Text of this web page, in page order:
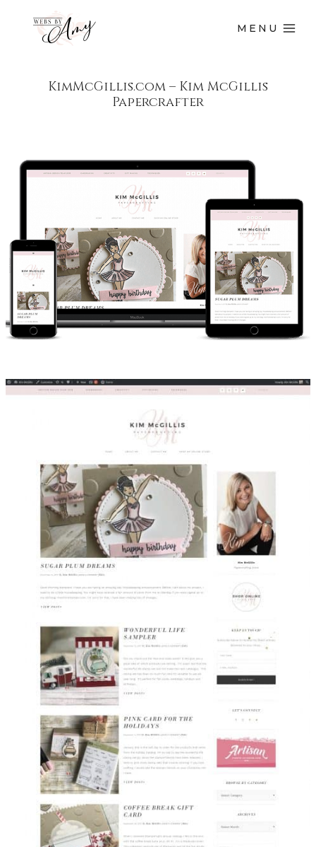
MENU
KimMcGillis.com – Kim McGillis
Papercrafter